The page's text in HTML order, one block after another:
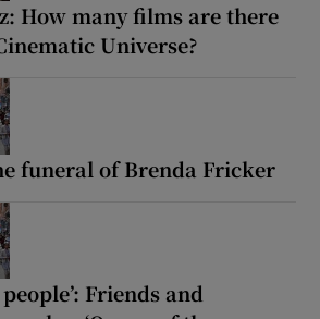
How many films are there
Universe?
funeral of Brenda Fricker
Friends and